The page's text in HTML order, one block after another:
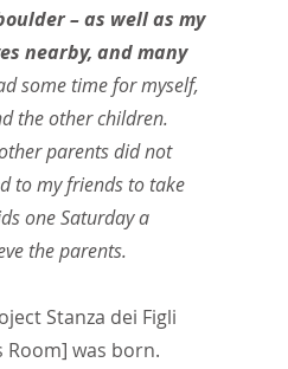
– as well as my
nearby, and many
some time for myself,
the other children.
parents did not
to my friends to take
one Saturday a
the parents.
Stanza dei Figli
Room] was born.